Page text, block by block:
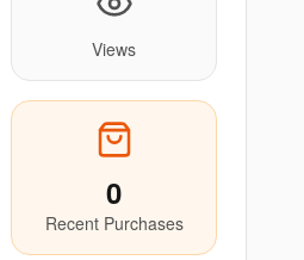
Views
0
Recent Purchases